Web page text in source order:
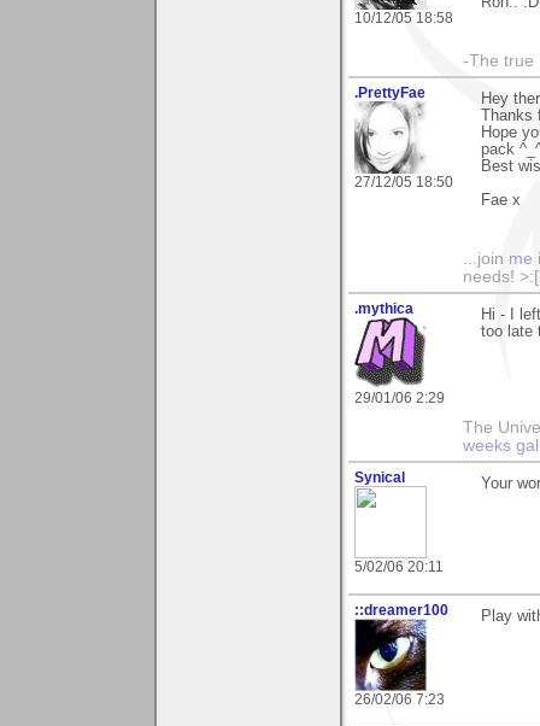
10/12/05 18:58
-The true
.PrettyFae
27/12/05 18:50
Hey
Hope
pack
Best
Fae x
...join me
needs!
.mythica
29/01/06 2:29
Hi - I
too late
The
weeks
Synical
5/02/06 20:11
Your
::dreamer100
26/02/06 7:23
Play